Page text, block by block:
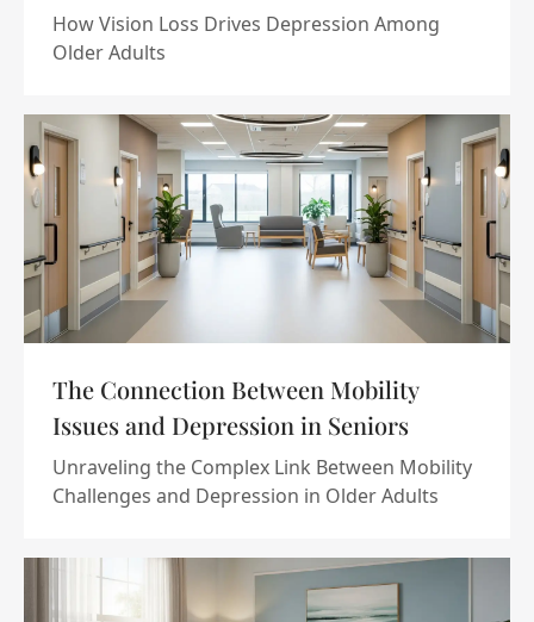
How Vision Loss Drives Depression Among
Older Adults
The Connection Between Mobility
Issues and Depression in Seniors
Unraveling the Complex Link Between Mobility
Challenges and Depression in Older Adults